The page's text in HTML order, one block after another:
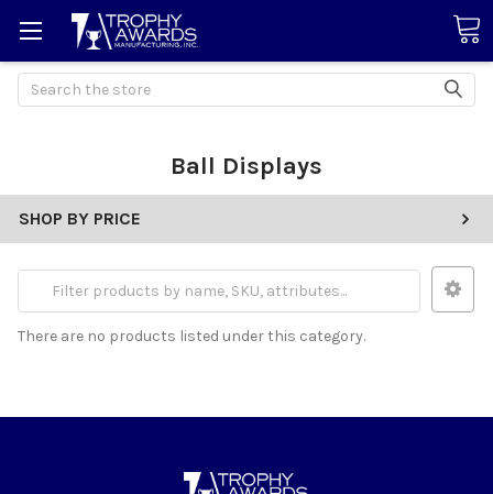
Search
Ball Displays
SHOP BY PRICE
There are no products listed under this category.